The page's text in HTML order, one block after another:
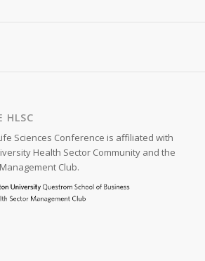
HLSC
Sciences Conference is affiliated with
Health Sector Community and the
Club.